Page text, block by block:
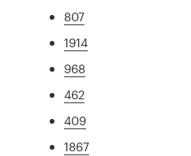
807
1914
968
462
409
1867